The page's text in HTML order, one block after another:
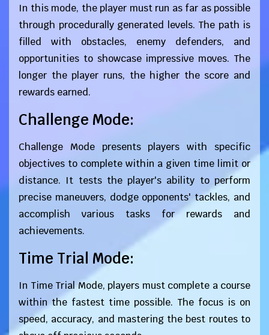
In this mode, the player must run as far as possible
through procedurally generated levels. The path is
filled with obstacles, enemy defenders, and
opportunities to showcase impressive moves. The
longer the player runs, the higher the score and
rewards earned.
Challenge Mode:
Challenge Mode presents players with specific
objectives to complete within a given time limit or
distance. It tests the player's ability to perform
precise maneuvers, dodge opponents' tackles, and
accomplish various tasks for rewards and
achievements.
Time Trial Mode:
In Time Trial Mode, players must complete a course
within the fastest time possible. The focus is on
speed, accuracy, and mastering the best routes to